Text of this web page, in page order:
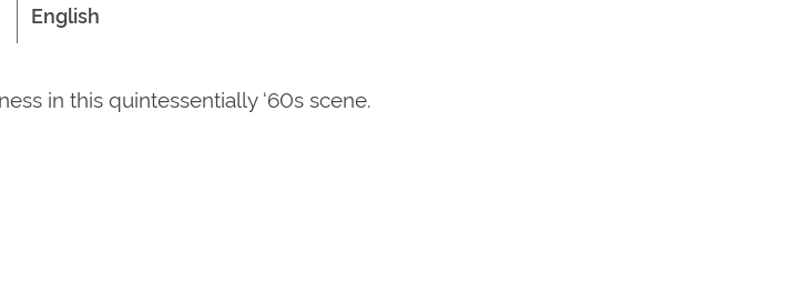
English
in this quintessentially ‘60s scene.